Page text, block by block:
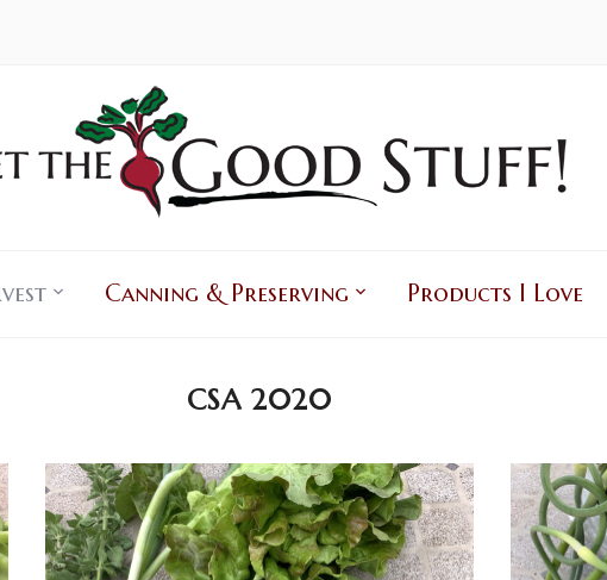
Canning & Preserving Products I Love
CSA 2020